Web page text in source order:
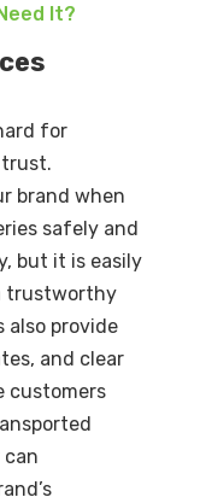
It?
for
trust.
brand when
safely and
but it is easily
trustworthy
also provide
and clear
customers
can